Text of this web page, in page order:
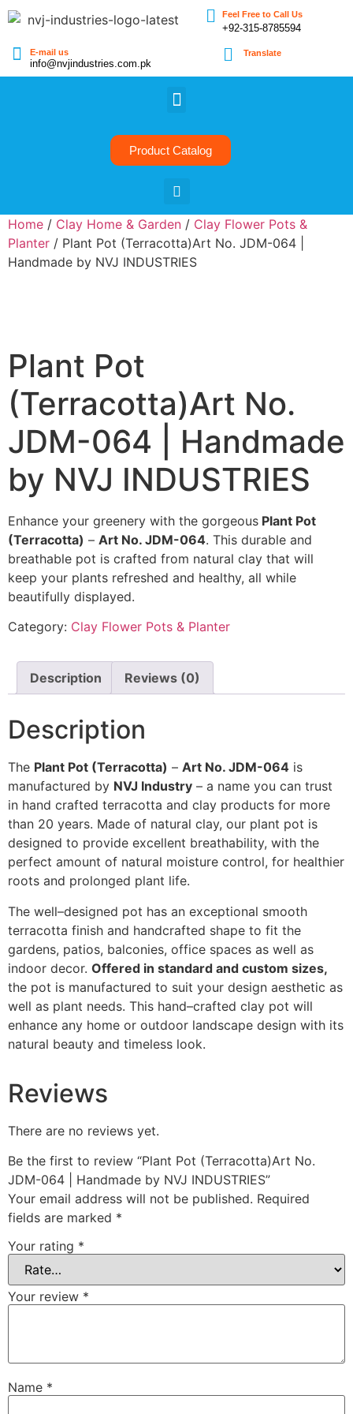
Feel Free to Call Us
+92-315-8785594
E-mail us
info@nvjindustries.com.pk
Translate
Product Catalog
Home / Clay Home & Garden / Clay Flower Pots &
Planter / Plant Pot (Terracotta)Art No. JDM-064 |
Handmade by NVJ INDUSTRIES
Plant Pot
(Terracotta)Art No.
JDM-064 | Handmade
by NVJ INDUSTRIES
Enhance your greenery with the gorgeous Plant Pot
(Terracotta) – Art No. JDM-064. This durable and
breathable pot is crafted from natural clay that will
keep your plants refreshed and healthy, all while
beautifully displayed.
Category: Clay Flower Pots & Planter
Description Reviews (0)
Description
The Plant Pot (Terracotta) – Art No. JDM-064 is
manufactured by NVJ Industry – a name you can trust
in hand crafted terracotta and clay products for more
than 20 years. Made of natural clay, our plant pot is
designed to provide excellent breathability, with the
perfect amount of natural moisture control, for healthier
roots and prolonged plant life.
The well–designed pot has an exceptional smooth
terracotta finish and handcrafted shape to fit the
gardens, patios, balconies, office spaces as well as
indoor decor. Offered in standard and custom sizes,
the pot is manufactured to suit your design aesthetic as
well as plant needs. This hand–crafted clay pot will
enhance any home or outdoor landscape design with its
natural beauty and timeless look.
Reviews
There are no reviews yet.
Be the first to review “Plant Pot (Terracotta)Art No.
JDM-064 | Handmade by NVJ INDUSTRIES”
Your email address will not be published. Required
fields are marked *
Your rating *
Your review *
Name *